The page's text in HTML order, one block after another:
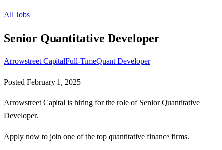
All Jobs
Senior Quantitative Developer
Arrowstreet CapitalFull-TimeQuant Developer
Posted February 1, 2025
Arrowstreet Capital is hiring for the role of Senior Quantitative
Developer.
Apply now to join one of the top quantitative finance firms.